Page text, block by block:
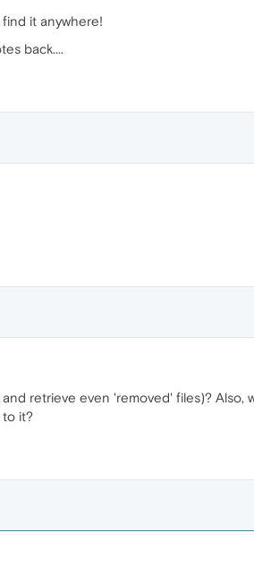
it anywhere!
back....
retrieve even 'removed' files)? Also,
to it?